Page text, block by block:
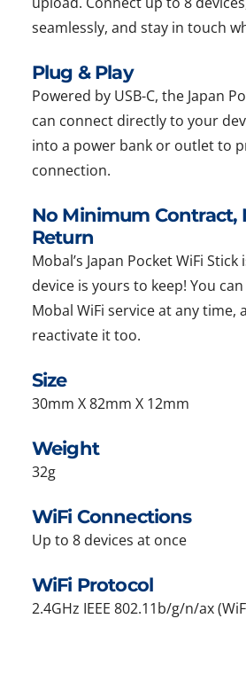
seamlessly, and stay in touch
Plug & Play
Powered by USB-C, the Japan
can connect directly to your
into a power bank or outlet to
connection.
No Minimum Contract,
Return
Mobal’s Japan Pocket WiFi
device is yours to keep! You
Mobal WiFi service at any time,
reactivate it too.
Size
30mm X 82mm X 12mm
Weight
32g
WiFi Connections
Up to 8 devices at once
WiFi Protocol
2.4GHz IEEE 802.11b/g/n/ax